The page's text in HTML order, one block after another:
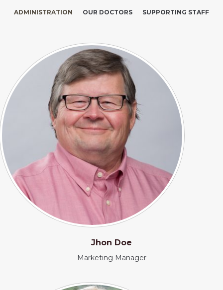
ADMINISTRATION OUR DOCTORS SUPPORTING STAFF
Jhon Doe
Marketing Manager